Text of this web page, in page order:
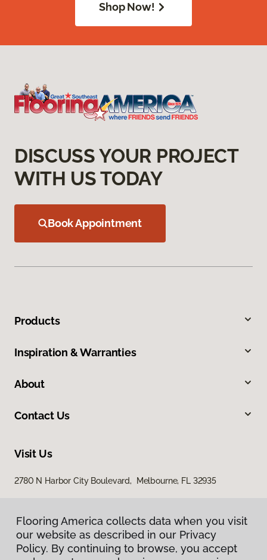
Shop Now!
DISCUSS YOUR PROJECT
WITH US TODAY
Book Appointment
Products
Inspiration & Warranties
About
Contact Us
Visit Us
2780 N Harbor City Boulevard, Melbourne, FL 32935
Flooring America collects data when you visit
our website as described in our Privacy
Policy. By continuing to browse, you accept